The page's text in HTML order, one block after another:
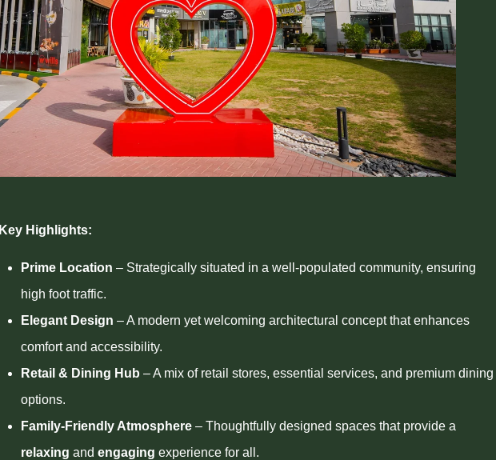
Key Highlights:
Prime Location – Strategically situated in a well-populated community, ensuring
high foot traffic.
Elegant Design – A modern yet welcoming architectural concept that enhances
comfort and accessibility.
Retail & Dining Hub – A mix of retail stores, essential services, and premium dining
options.
Family-Friendly Atmosphere – Thoughtfully designed spaces that provide a
relaxing and engaging experience for all.